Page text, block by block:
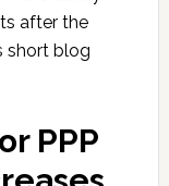
after the
short blog
PPP